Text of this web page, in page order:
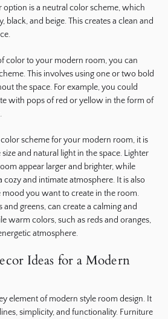
option is a neutral color scheme, which
black, and beige. This creates a clean and
color to your modern room, you can
This involves using one or two bold
the space. For example, you could
with pops of red or yellow in the form of
scheme for your modern room, it is
and natural light in the space. Lighter
appear larger and brighter, while
cozy and intimate atmosphere. It is also
you want to create in the room.
and greens, can create a calming and
warm colors, such as reds and oranges,
atmosphere.
Ideas for a Modern
element of modern style room design. It
simplicity, and functionality. Furniture